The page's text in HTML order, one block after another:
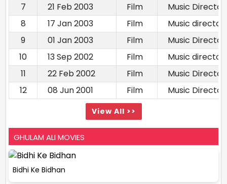
7
21 Feb 2003 Film
Music Director
8
17 Jan 2003 Film
Music director
9
01 Jan 2003 Film
Music Director
10
13 Sep 2002 Film
Music director
11
22 Feb 2002 Film
Music Director
12
08 Jun 2001 Film Music Director
View All >>
GHULAM ALI MOVIES
Bidhi Ke Bidhan